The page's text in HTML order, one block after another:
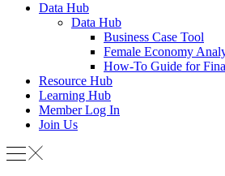
Data Hub
Data Hub
Business Case Tool
Female Economy
How-To Guide for
Resource Hub
Learning Hub
Member Log In
Join Us